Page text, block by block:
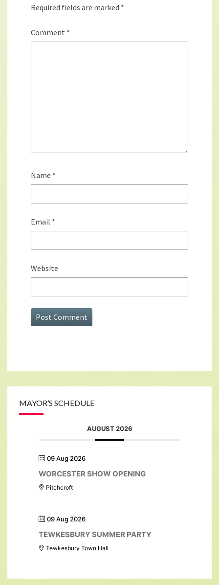
Required fields are marked *
Comment *
Name *
Email *
Website
MAYOR’S SCHEDULE
AUGUST 2026
09 Aug 2026
WORCESTER SHOW OPENING
Pitchcroft
09 Aug 2026
TEWKESBURY SUMMER PARTY
Tewkesbury Town Hall